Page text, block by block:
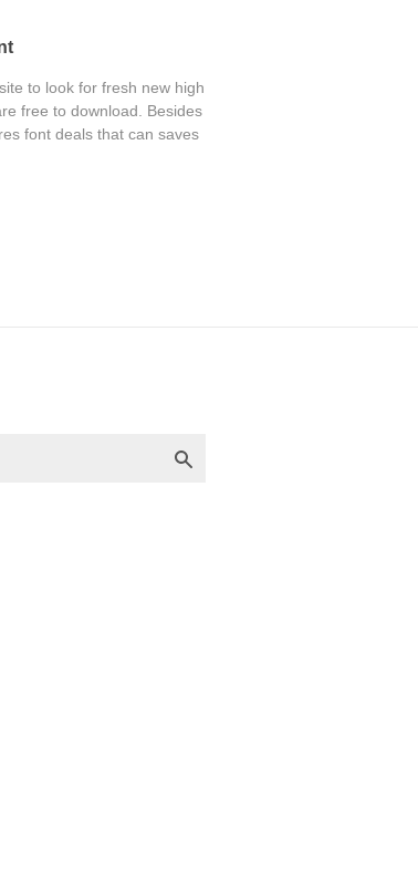
to look for fresh new high
free to download. Besides
font deals that can saves